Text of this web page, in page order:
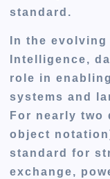
standard.
In the
Intelligence,
role in
systems and
For nearly two
object
standard for
exchange,